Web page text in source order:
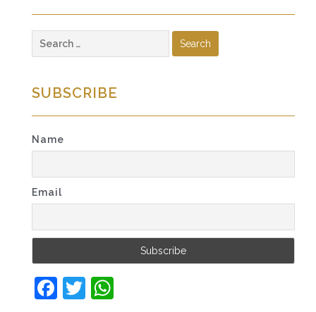
for:
SUBSCRIBE
Name
Email
Facebook
Twitter